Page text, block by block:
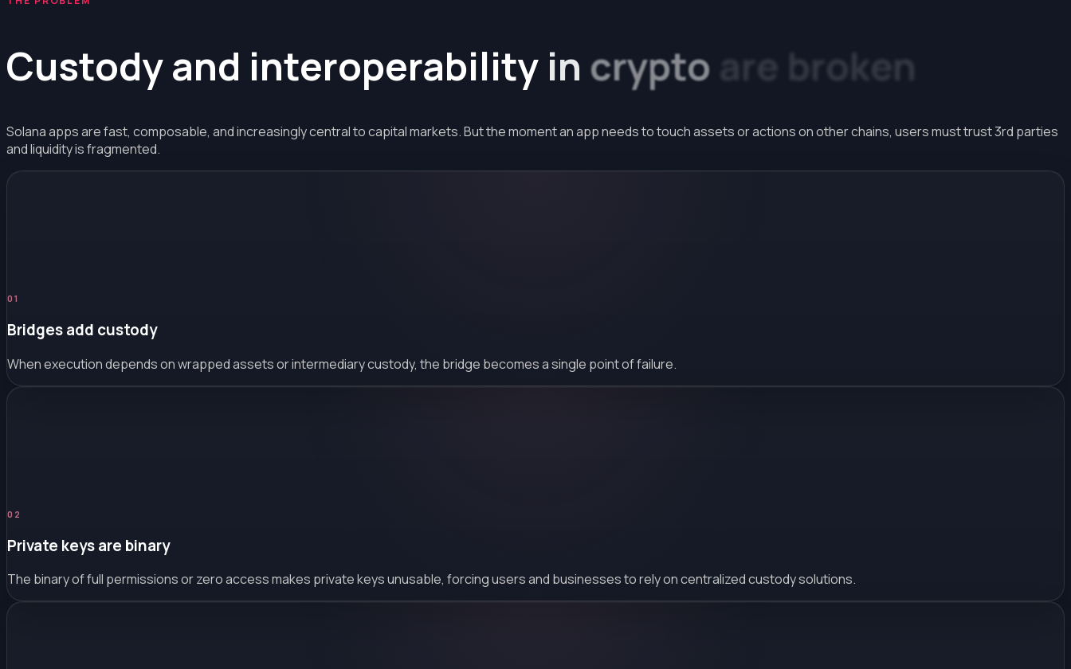
Custodyand interoperability in crypto are broken
Solana apps are fast, composable, and increasingly central to capital markets. But the moment an app needs to touch assets or actions on other chains, users must trust 3rd parties
and liquidity is fragmented.
0 1
Bridges add custody
When execution depends on wrapped assets or intermediary custody, the bridge becomes a single point of failure.
0 2
Private keys are binary
The binary of full permissions or zero access makes private keys unusable, forcing users and businesses to rely on centralized custody solutions.